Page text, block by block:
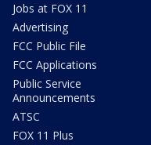
Jobs at FOX 11
Advertising
FCC Public File
FCC Applications
Public Service
Announcements
ATSC
FOX 11 Plus